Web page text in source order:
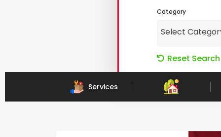
Category
Select
Reset Search